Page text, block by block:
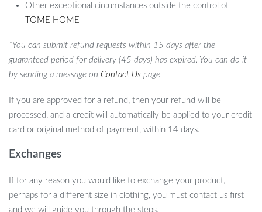
The combination of functionality, design, and the sheer beauty of
Other exceptional circumstances outside the control of
TOME HOME
*You can submit refund requests within 15 days after the
guaranteed period for delivery (45 days) has expired. You can do it
by sending a message on Contact Us page
If you are approved for a refund, then your refund will be
processed, and a credit will automatically be applied to your credit
card or original method of payment, within 14 days.
Exchanges
If for any reason you would like to exchange your product,
perhaps for a different size in clothing, you must contact us first
and we will guide you through the steps.